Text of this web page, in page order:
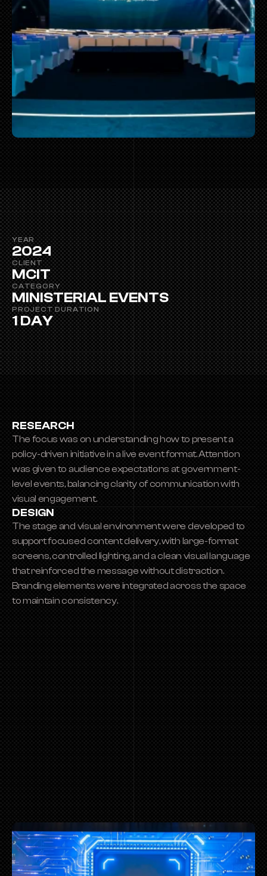
YEAR
2024
CLIENT
MCIT
CATEGORY
MINISTERIAL EVENTS
PROJECT DURATION
1 DAY
RESEARCH
The focus was on understanding how to present a
policy-driven initiative in a live event format. Attention
was given to audience expectations at government-
level events, balancing clarity of communication with
visual engagement.
DESIGN
The stage and visual environment were developed to
support focused content delivery, with large-format
screens, controlled lighting, and a clean visual language
that reinforced the message without distraction.
Branding elements were integrated across the space
to maintain consistency.